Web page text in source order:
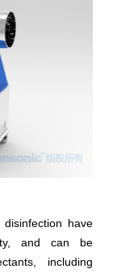
disinfection have
and can be
including